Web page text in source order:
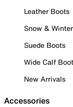
Leather Boots
Snow &
Suede Boots
Wide Calf
New Arrivals
Accessories